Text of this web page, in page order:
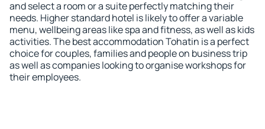
and select a room or a suite perfectly matching their
needs. Higher standard hotel is likely to offer a variable
menu, wellbeing areas like spa and fitness, as well as kids
activities. The best accommodation Tohatin is a perfect
choice for couples, families and people on business trip
as well as companies looking to organise workshops for
their employees.